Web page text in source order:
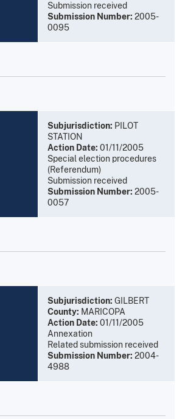
Submission received
Submission Number: 2005-
0095
Subjurisdiction: PILOT
STATION
Action Date: 01/11/2005
Special election procedures
(Referendum)
Submission received
Submission Number: 2005-
0057
Subjurisdiction: GILBERT
County: MARICOPA
Action Date: 01/11/2005
Annexation
Related submission received
Submission Number: 2004-
4988